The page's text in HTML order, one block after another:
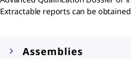
Extractable reports can be
Assemblies